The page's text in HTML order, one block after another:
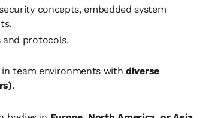
concepts, embedded system
and protocols.
in team environments withdiverse
.